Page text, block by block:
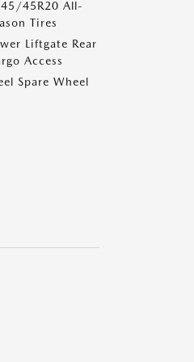
45R20 All-
Tires
Liftgate Rear
Access
Spare Wheel